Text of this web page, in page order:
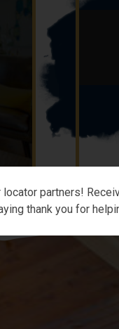
locator partners!
thank you for